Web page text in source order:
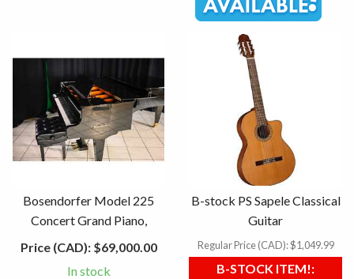
Bosendorfer Model 225
Concert Grand Piano,
Price (CAD):$69,000.00
In stock
B-stock PS Sapele Classical
Guitar
Regular Price (CAD):$1,049.99
B-STOCK ITEM!: